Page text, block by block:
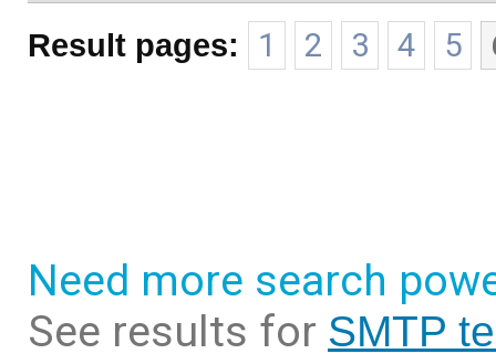
Result pages: 1 2 3 4 5
Need more search
See results for SMTP